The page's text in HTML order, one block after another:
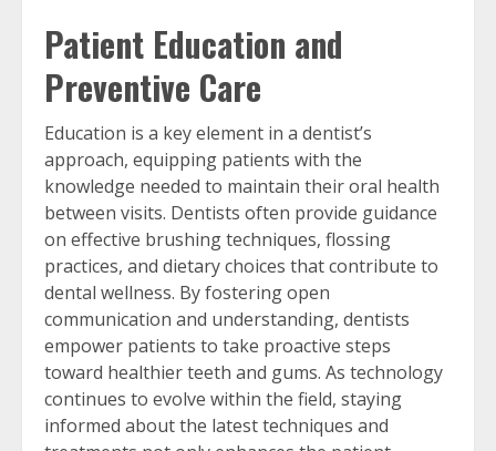
Patient Education and
Preventive Care
Education is a key element in a dentist’s
approach, equipping patients with the
knowledge needed to maintain their oral health
between visits. Dentists often provide guidance
on effective brushing techniques, flossing
practices, and dietary choices that contribute to
dental wellness. By fostering open
communication and understanding, dentists
empower patients to take proactive steps
toward healthier teeth and gums. As technology
continues to evolve within the field, staying
informed about the latest techniques and